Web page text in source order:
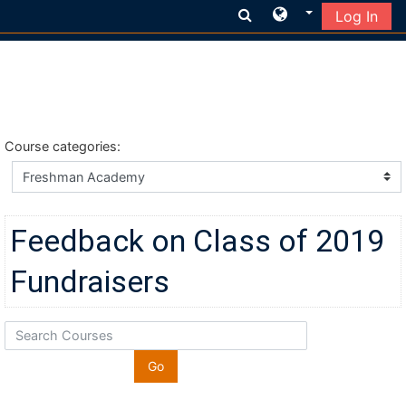
Log In
Course categories:
Feedback on Class of 2019
Fundraisers
Go